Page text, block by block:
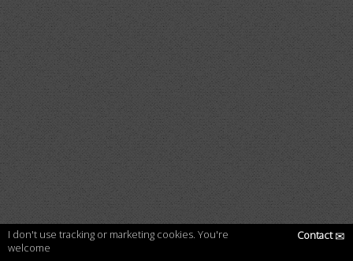
I don't use tracking or marketing cookies. You're
welcome
Contact✉